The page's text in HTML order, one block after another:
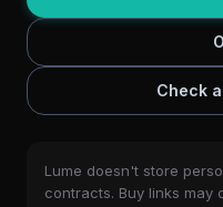
Check
Lume doesn't store
contracts. Buy links may